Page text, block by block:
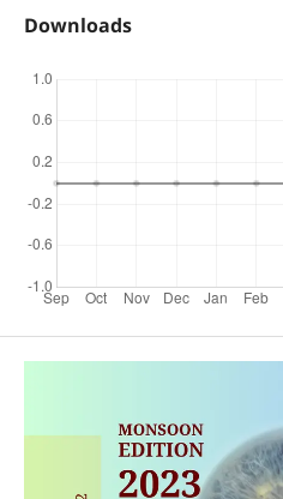
Downloads